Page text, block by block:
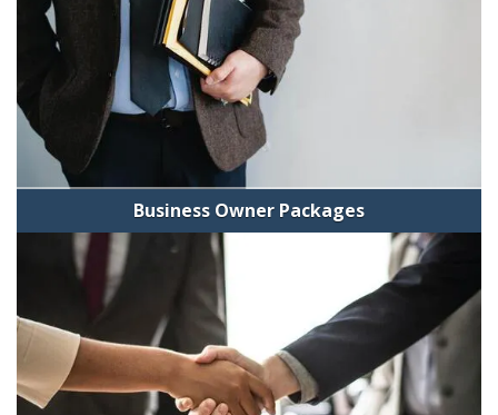
Business Owner Packages